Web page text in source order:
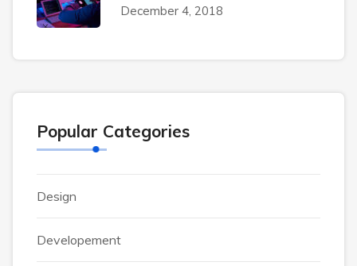
December 4, 2018
Popular Categories
Design
Developement